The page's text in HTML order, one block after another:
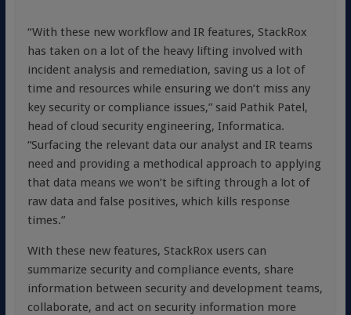
“With these new workflow and IR features, StackRox
has taken on a lot of the heavy lifting involved with
incident analysis and remediation, saving us a lot of
time and resources while ensuring we don’t miss any
key security or compliance issues,” said Pathik Patel,
head of cloud security engineering, Informatica.
“Surfacing the relevant data our analyst and IR teams
need and providing a methodical approach to applying
that data means we won’t be sifting through a lot of
raw data and false positives, which kills response
times.”
With these new features, StackRox users can
summarize security and compliance events, share
information between security and development teams,
collaborate, and act on security information more